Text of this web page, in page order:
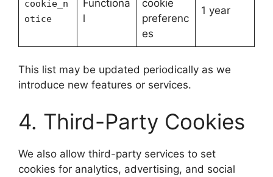
cookie_n
otice
Functiona
l
cookie
preferenc
es
1 year
This list may be updated periodically as we
introduce new features or services.
4. Third-Party Cookies
We also allow third-party services to set
cookies for analytics, advertising, and social